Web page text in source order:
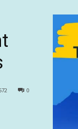
0